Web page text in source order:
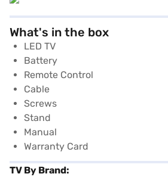
What's in the box
LED TV
Battery
Remote Control
Cable
Screws
Stand
Manual
Warranty Card
TV By Brand: